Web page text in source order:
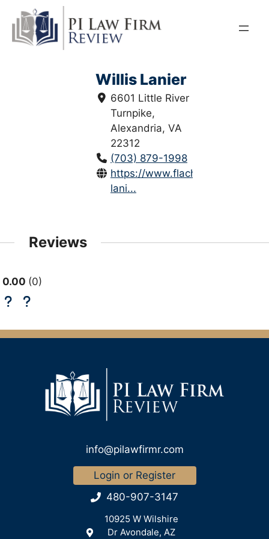
content
Willis Lanier
6601 Little River
Turnpike,
Alexandria, VA
22312
(703) 879-1998
https://www.flachslaw.com/
lani...
Reviews
0.00 0
info@pilawfirmr.com
Login or Register
480-907-3147
10925 W Wilshire
Dr Avondale, AZ